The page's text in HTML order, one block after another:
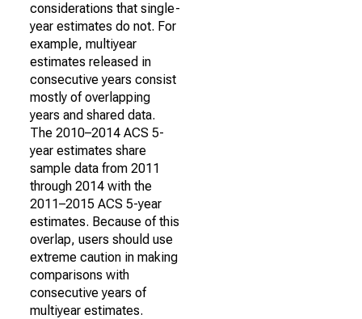
considerations that single-
year estimates do not. For
example, multiyear
estimates released in
consecutive years consist
mostly of overlapping
years and shared data.
The 2010–2014 ACS 5-
year estimates share
sample data from 2011
through 2014 with the
2011–2015 ACS 5-year
estimates. Because of this
overlap, users should use
extreme caution in making
comparisons with
consecutive years of
multiyear estimates.